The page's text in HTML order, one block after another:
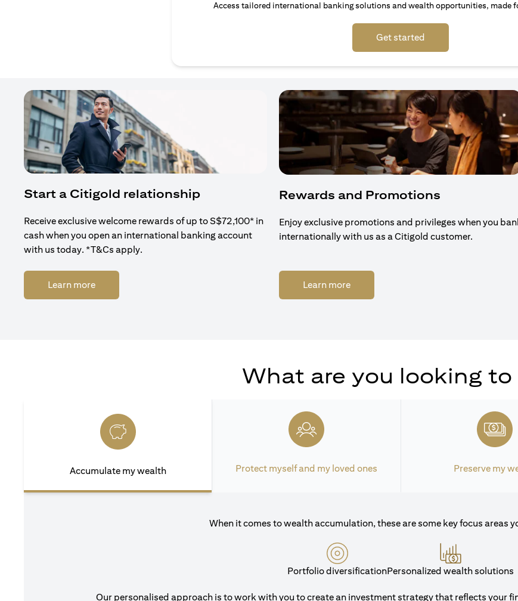
Access tailored international banking solutions and wealth opportunities, made
Get started
Start a Citigold relationship
Receive exclusive welcome rewards of up to S$72,100* in
cash when you open an international banking account
with us today. *T&Cs apply.
Learn more(opens in a new tab)
Rewards and Promotions
Enjoy exclusive promotions and privileges when you
internationally with us as a Citigold customer.
Learn more(opens in a new tab)
What are you looking to
Accumulate my wealth Protect myself and my loved ones Preserve my
When it comes to wealth accumulation, these are some key focus areas
Portfolio diversificationPersonalized wealth solutions
Our personalised approach is to work with you to create an investment strategy that reflects your